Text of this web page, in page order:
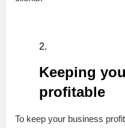
Keeping
profitable
To keep your business